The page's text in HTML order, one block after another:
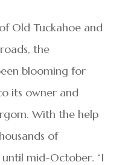
Old Tuckahoe and
the
blooming for
its owner and
With the help
of
mid-October. “I